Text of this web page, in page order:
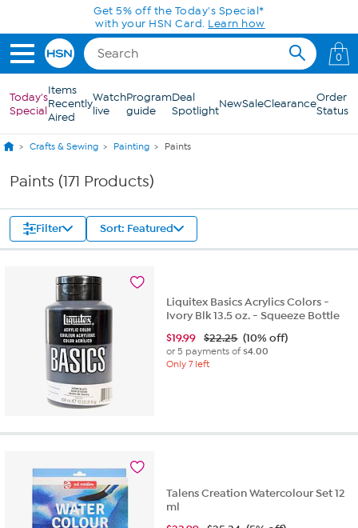
Skip to Main Content
0
Today's
Special
Items
Recently
Aired
Watch
live
Program
guide
Deal
SpotlightNewSaleClearanceOrder
Status
Crafts & Sewing Painting Paints
Paints (171 Products)
Filter Sort: Featured
Liquitex Basics Acrylics Colors -
Ivory Blk 13.5 oz. - Squeeze Bottle
$19.99 $22.25 (10% off)
or 5 payments of$4.00
Only 7 left
Talens Creation Watercolour Set 12
ml